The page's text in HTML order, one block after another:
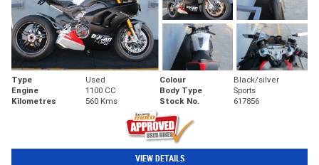
Type Used Colour
Black/silver
Engine
1100 CC Body Type
Sports
Kilometres
560 Kms Stock No. 617856
VIEW DETAILS